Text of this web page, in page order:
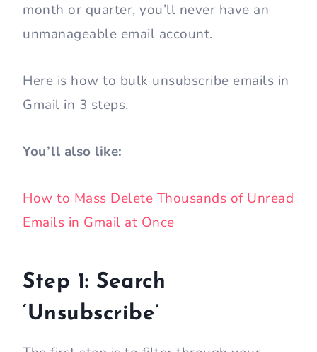
month or quarter, you’ll never have an
unmanageable email account.
Here is how to bulk unsubscribe emails in
Gmail in 3 steps.
You’ll also like:
How to Mass Delete Thousands of Unread
Emails in Gmail at Once
Step 1: Search
‘Unsubscribe’